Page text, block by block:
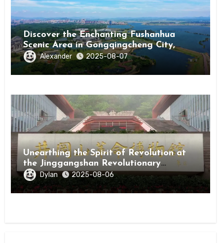
Discover the Enchanting Fushanhua
Scenic Area in Gongqingcheng City,
Jiangxi Province
Alexander 2025-08-07
Unearthing the Spirit of Revolution at
the Jinggangshan Revolutionary
Museum
Dylan 2025-08-06